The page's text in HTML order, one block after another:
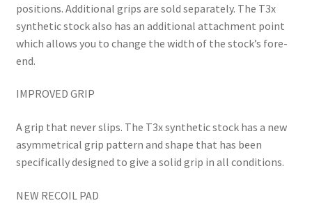
positions. Additional grips are sold separately. The T3x
synthetic stock also has an additional attachment point
which allows you to change the width of the stock’s fore-
end.
IMPROVED GRIP
A grip that never slips. The T3x synthetic stock has a new
asymmetrical grip pattern and shape that has been
specifically designed to give a solid grip in all conditions.
NEW RECOIL PAD